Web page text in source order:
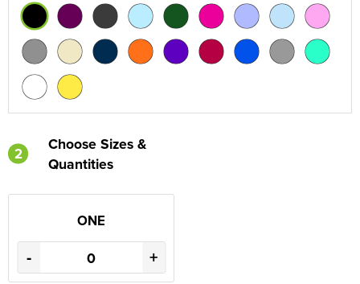
2
Choose Sizes &
Quantities
ONE
- +